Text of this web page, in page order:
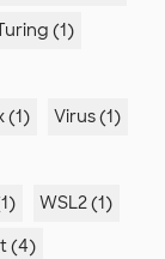
(1)
(1)
Virus (1)
WSL2 (1)
(4)